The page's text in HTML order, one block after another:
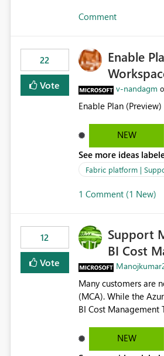
Comment
22
Vote
Enable
v-nandagm
Enable Plan
NEW
See more ideas
Fabric platform |
1 Comment (1 New)
12
Vote
Support
BI Cost
Many customers are
(MCA). While the
BI Cost
that were previously
the-box reporting experience
NEW